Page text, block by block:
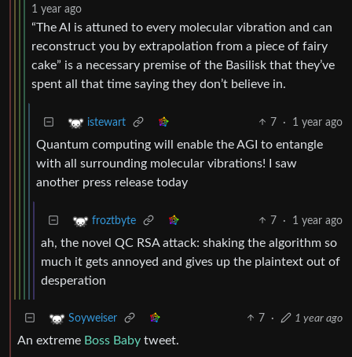
1 year ago
“The AI is attuned to every molecular vibration and can
reconstruct you by extrapolation from a piece of fairy
cake” is a necessary premise of the Basilisk that they’ve
spent all that time saying they don’t believe in.
istewart 7 · 1 year ago
Quantum computing will enable the AGI to entangle
with all surrounding molecular vibrations! I saw
another press release today
froztbyte 7 · 1 year ago
ah, the novel QC RSA attack: shaking the algorithm so
much it gets annoyed and gives up the plaintext out of
desperation
Soyweiser 7 · 1 year ago
An extreme Boss Baby tweet.